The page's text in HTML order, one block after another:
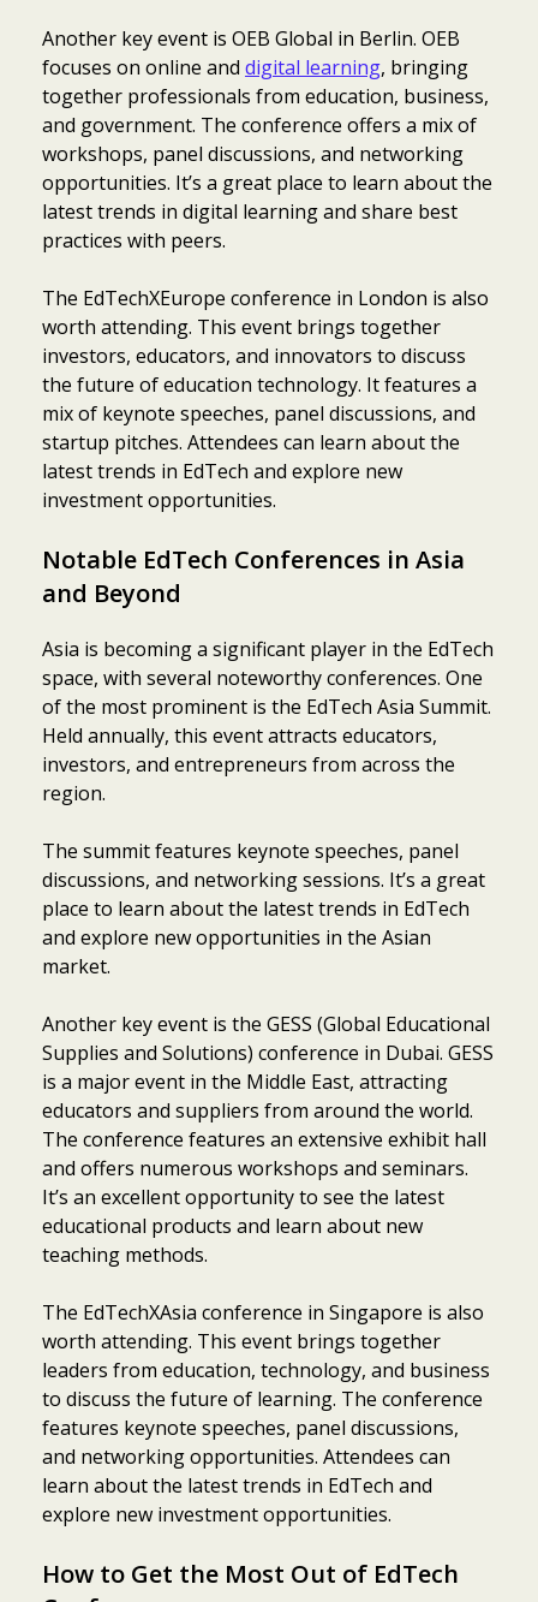
Another key event is OEB Global in Berlin. OEB
focuses on online and digital learning, bringing
together professionals from education, business,
and government. The conference offers a mix of
workshops, panel discussions, and networking
opportunities. It’s a great place to learn about the
latest trends in digital learning and share best
practices with peers.
The EdTechXEurope conference in London is also
worth attending. This event brings together
investors, educators, and innovators to discuss
the future of education technology. It features a
mix of keynote speeches, panel discussions, and
startup pitches. Attendees can learn about the
latest trends in EdTech and explore new
investment opportunities.
Notable EdTech Conferences in Asia
and Beyond
Asia is becoming a significant player in the EdTech
space, with several noteworthy conferences. One
of the most prominent is the EdTech Asia Summit.
Held annually, this event attracts educators,
investors, and entrepreneurs from across the
region.
The summit features keynote speeches, panel
discussions, and networking sessions. It’s a great
place to learn about the latest trends in EdTech
and explore new opportunities in the Asian
market.
Another key event is the GESS (Global Educational
Supplies and Solutions) conference in Dubai. GESS
is a major event in the Middle East, attracting
educators and suppliers from around the world.
The conference features an extensive exhibit hall
and offers numerous workshops and seminars.
It’s an excellent opportunity to see the latest
educational products and learn about new
teaching methods.
The EdTechXAsia conference in Singapore is also
worth attending. This event brings together
leaders from education, technology, and business
to discuss the future of learning. The conference
features keynote speeches, panel discussions,
and networking opportunities. Attendees can
learn about the latest trends in EdTech and
explore new investment opportunities.
How to Get the Most Out of EdTech